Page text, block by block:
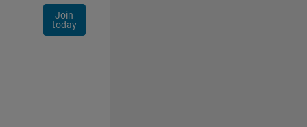
Join
today